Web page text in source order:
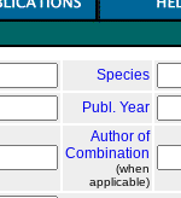
Species
Publ. Year
Author of
Combination
(when
applicable)